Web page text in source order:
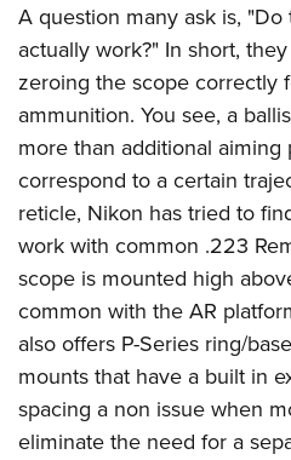
A question many ask is,
actually work?" In short,
zeroing the scope correctly
ammunition. You see, a
more than additional
correspond to a certain
reticle, Nikon has tried to
work with common .223
scope is mounted high
common with the AR
also offers P-Series ring/
mounts that have a built in
spacing a non issue when
eliminate the need for a